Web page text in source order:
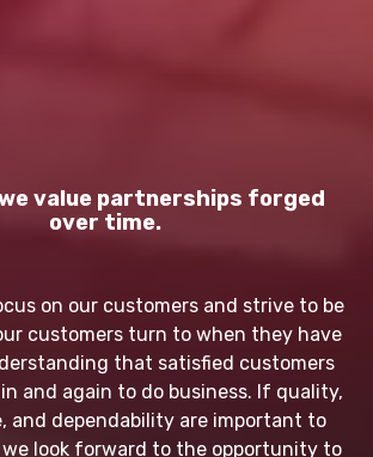
value partnerships forged
over time.
on our customers and strive to be
customers turn to when they have
that satisfied customers
and again to do business. If quality,
and dependability are important to
we look forward to the opportunity to